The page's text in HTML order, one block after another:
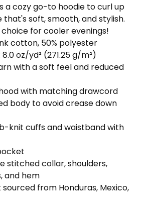
a cozy go-to hoodie to curl up
that's soft, smooth, and stylish.
for cooler evenings!
cotton, 50% polyester
oz/yd² (271.25 g/m²)
with a soft feel and reduced
with matching drawcord
body to avoid crease down
knit cuffs and waistband with
stitched collar, shoulders,
and hem
sourced from Honduras, Mexico,